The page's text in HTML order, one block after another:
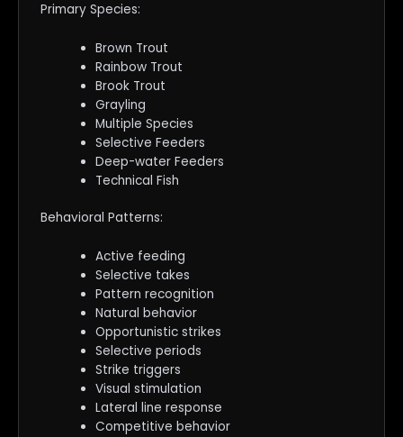
Primary Species:
Brown Trout
Rainbow Trout
Brook Trout
Grayling
Multiple Species
Selective Feeders
Deep-water Feeders
Technical Fish
Behavioral Patterns:
Active feeding
Selective takes
Pattern recognition
Natural behavior
Opportunistic strikes
Selective periods
Strike triggers
Visual stimulation
Lateral line response
Competitive behavior